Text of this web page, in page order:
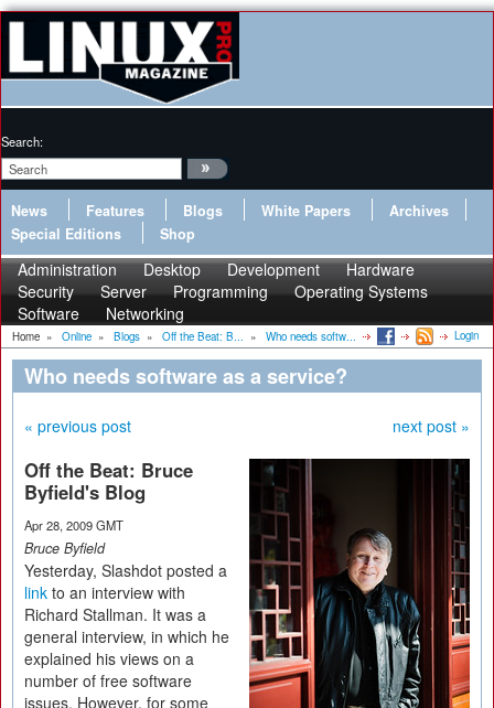
Search:
News Features Blogs White Papers
Archives
Special Editions
Shop
Administration Desktop Development
Hardware
Security
Server Programming
Operating Systems
Software
Networking
Home » Online » Blogs » Off the Beat: B... » Who needs softw... Login
Who needs software as a service?
« previous post next post »
Off the Beat: Bruce
Byfield's Blog
Apr 28, 2009 GMT
Bruce Byfield
Yesterday, Slashdot posted a
link to an interview with
Richard Stallman. It was a
general interview, in which he
explained his views on a
number of free software
issues. However, for some